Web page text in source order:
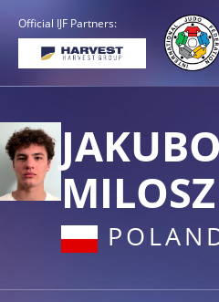
Official IJF Partners:
MILOSZ